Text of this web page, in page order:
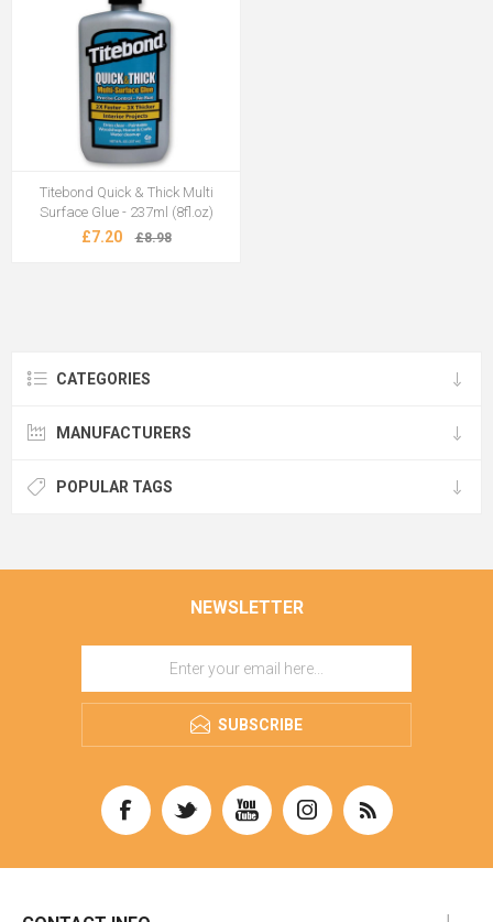
Titebond Quick & Thick Multi
Surface Glue - 237ml (8fl.oz)
£7.20 £8.98
CATEGORIES
MANUFACTURERS
POPULAR TAGS
NEWSLETTER
SUBSCRIBE